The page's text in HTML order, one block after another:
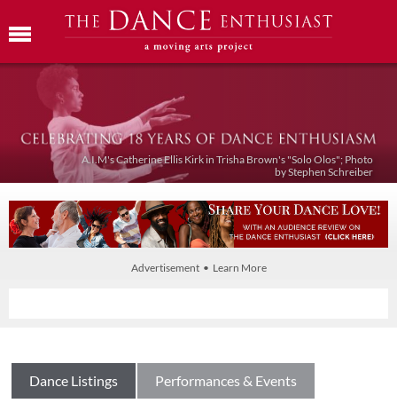
A.I.M's Catherine Ellis Kirk in Trisha Brown's "Solo Olos"; Photo
by Stephen Schreiber
Advertisement • Learn More
Dance Listings Performances & Events